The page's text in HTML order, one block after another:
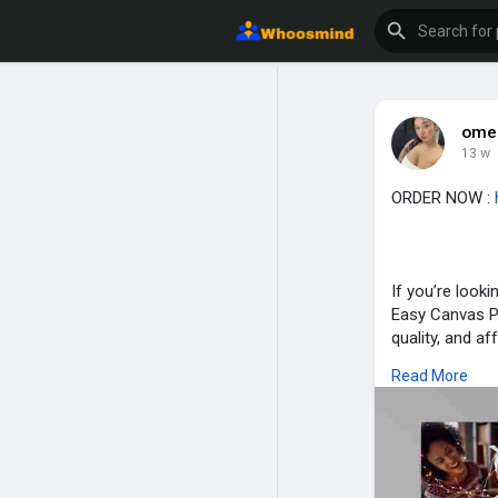
13 w
ORDER NOW :
If you’re
Easy Canvas
quality, and
For more
https://
https://
Read More